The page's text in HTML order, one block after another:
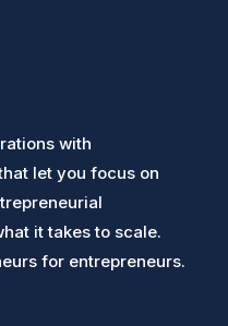
with
let you focus on
it takes to scale.
for entrepreneurs.